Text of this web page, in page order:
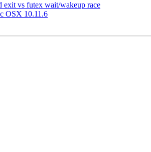
vs futex wait/wakeup race
OSX 10.11.6